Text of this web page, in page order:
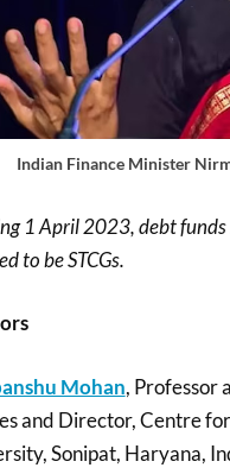
Indian Finance Minister
1 April 2023, debt
to be STCGs.
Mohan, Professor
and Director, Centre
Sonipat, Haryana,